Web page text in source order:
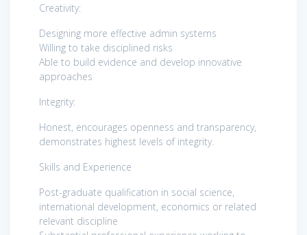
Creativity:
Designing more effective admin systems
Willing to take disciplined risks
Able to build evidence and develop innovative
approaches
Integrity:
Honest, encourages openness and transparency,
demonstrates highest levels of integrity.
Skills and Experience
Post-graduate qualification in social science,
international development, economics or related
relevant discipline